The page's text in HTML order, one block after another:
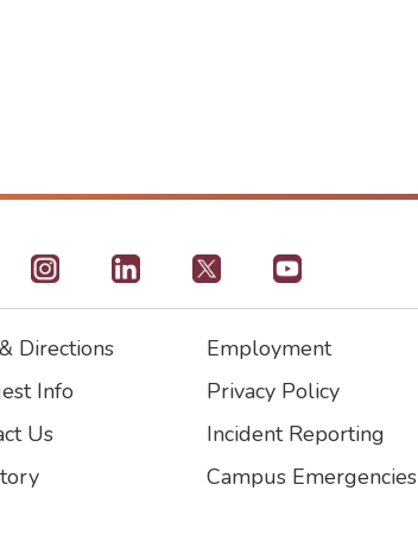
Directions
Info
Us
Footer2
Employment
Privacy Policy
Incident Reporting
Campus Emergencies